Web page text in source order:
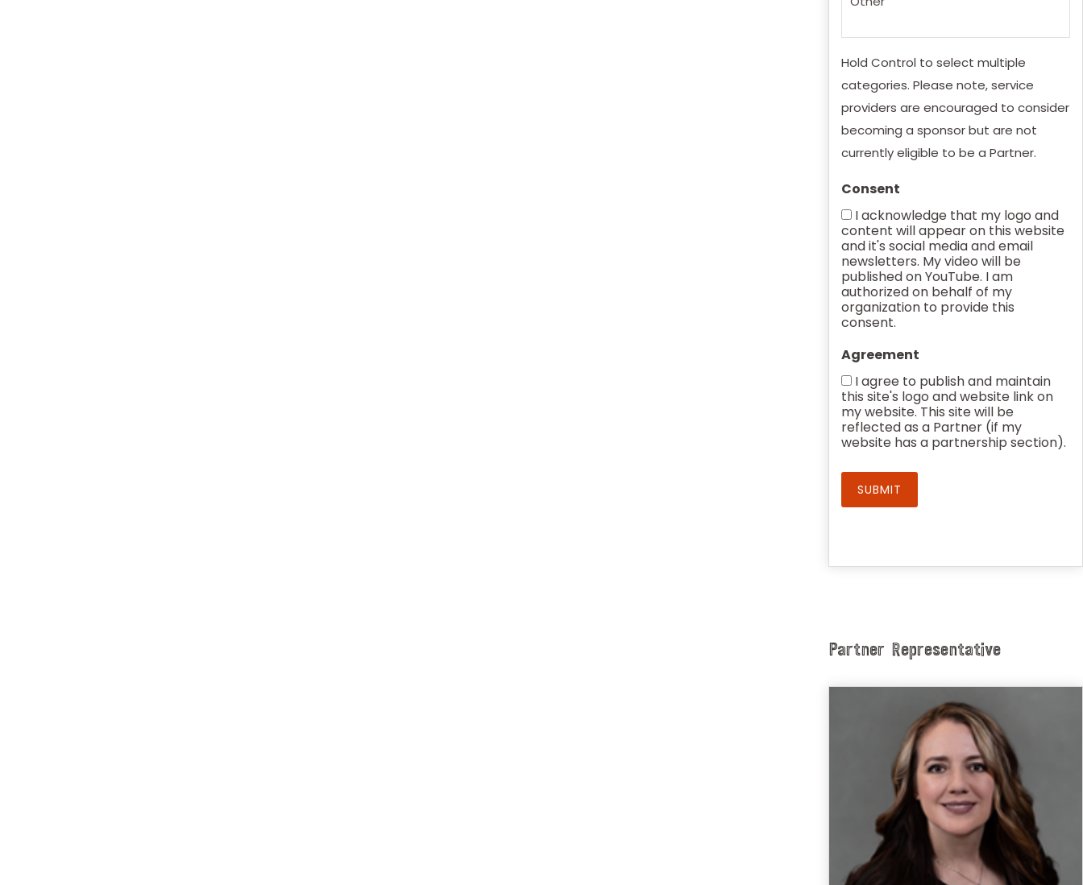
Hold Control to select multiple
categories. Please note, service
providers are encouraged to consider
becoming a sponsor but are not
currently eligible to be a Partner.
Consent
I acknowledge that my logo and
content will appear on this website
and it's social media and email
newsletters. My video will be
published on YouTube. I am
authorized on behalf of my
organization to provide this
consent.
Agreement
I agree to publish and maintain
this site's logo and website link on
my website. This site will be
reflected as a Partner (if my
website has a partnership section).
SUBMIT
Partner Representative